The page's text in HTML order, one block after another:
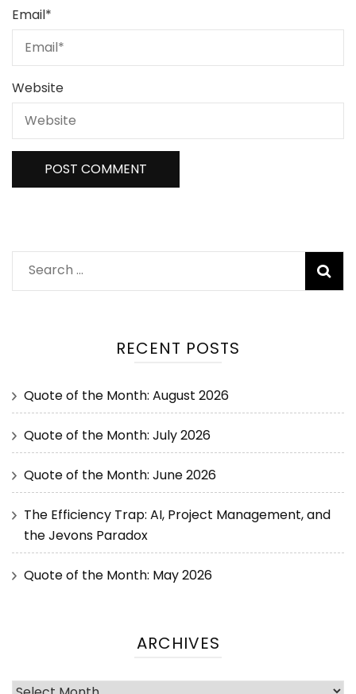
Email*
Website
RECENT POSTS
Quote of the Month: August 2026
Quote of the Month: July 2026
Quote of the Month: June 2026
The Efficiency Trap: AI, Project Management, and
the Jevons Paradox
Quote of the Month: May 2026
ARCHIVES